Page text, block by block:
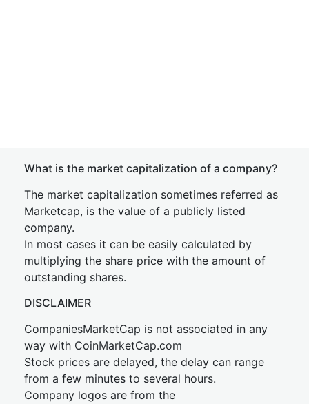
What is the market capitalization of a company?
The market capitalization sometimes referred as
Marketcap, is the value of a publicly listed
company.
In most cases it can be easily calculated by
multiplying the share price with the amount of
outstanding shares.
DISCLAIMER
CompaniesMarketCap is not associated in any
way with CoinMarketCap.com
Stock prices are delayed, the delay can range
from a few minutes to several hours.
Company logos are from the